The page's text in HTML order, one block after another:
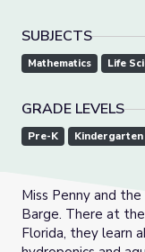
SUBJECTS
Mathematics Life
GRADE LEVELS
Pre-K Kindergarten
Miss Penny and
Barge. There at
Florida, they learn